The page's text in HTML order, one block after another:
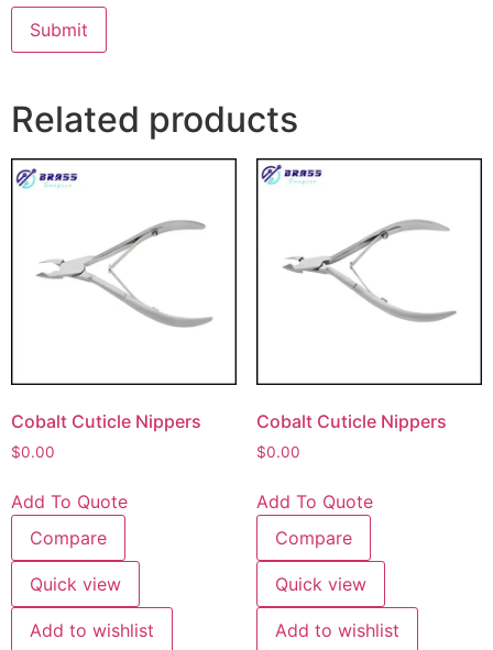
Related products
Cobalt Cuticle Nippers
$0.00
Add To Quote
Compare
Quick view
Add to wishlist
Cobalt Cuticle Nippers
$0.00
Add To Quote
Compare
Quick view
Add to wishlist